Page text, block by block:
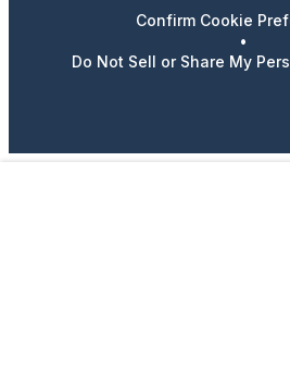
Confirm Cookie
•
Do Not Sell or Share My